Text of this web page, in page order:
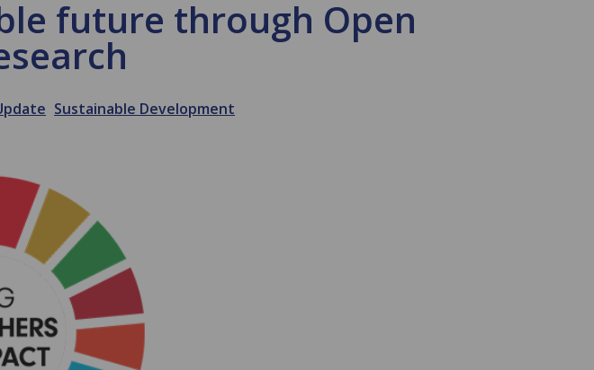
future through Open
Sustainable Development